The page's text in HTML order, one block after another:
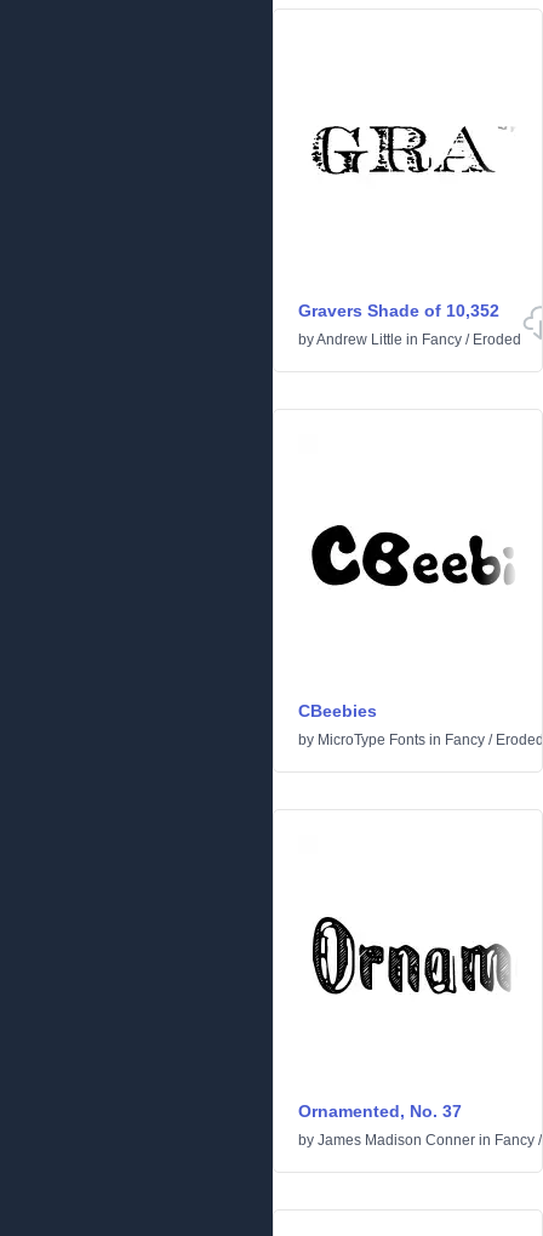
Gravers Shade of 10,352
byAndrew Little in Fancy / Eroded
CBeebies
by MicroType Fonts in Fancy / Eroded
Ornamented, No. 37
by James Madison Conner in Fancy